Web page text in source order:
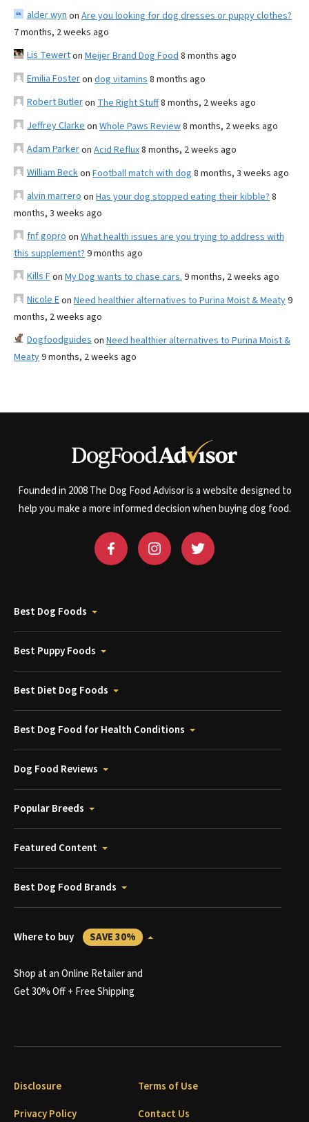
alder wyn on Are you looking for dog dresses or puppy clothes?
7 months, 2 weeks ago
Lis Tewerton Meijer Brand Dog Food 8 months ago
Emilia Fosteron dog vitamins 8 months ago
Robert Butleron The Right Stuff8 months, 2 weeks ago
Jeffrey Clarke on Whole Paws Review8 months, 2 weeks ago
Adam Parkeron Acid Reflux8 months, 2 weeks ago
William Beckon Football match with dog 8 months, 3 weeks ago
alvin marrero on Has your dog stopped eating their kibble? 8
months, 3 weeks ago
fnf gopro on What health issues are you trying to address with
this supplement? 9 months ago
Kills Fon My Dog wants to chase cars. 9 months, 2 weeks ago
Nicole Eon Need healthier alternatives to Purina Moist & Meaty9
months, 2 weeks ago
Dogfoodguides on Need healthier alternatives to Purina Moist &
Meaty9 months, 2 weeks ago
Founded in 2008 The Dog Food Advisor is a website designed to
help you make a more informed decision when buying dog food.
Best Dog Foods
Best Puppy Foods
Best Diet Dog Foods
Best Dog Food for Health Conditions
Dog Food Reviews
Popular Breeds
Featured Content
Best Dog Food Brands
Where to buy SAVE 30%
Shop at an Online Retailer and
Get 30% Off + Free Shipping
Disclosure
Terms of Use
Privacy Policy
Contact Us